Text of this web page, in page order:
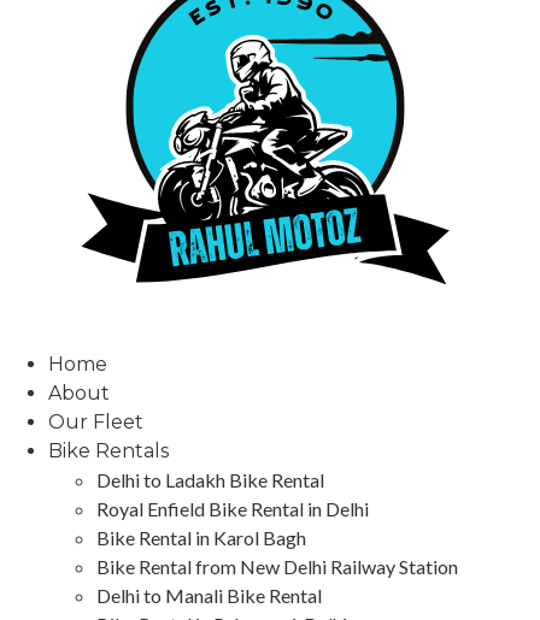
Home
About
Our Fleet
Bike Rentals
Delhi to Ladakh Bike Rental
Royal Enfield Bike Rental in Delhi
Bike Rental in Karol Bagh
Bike Rental from New Delhi Railway Station
Delhi to Manali Bike Rental